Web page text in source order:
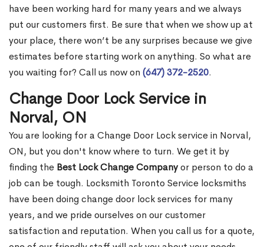
have been working hard for many years and we always
put our customers first. Be sure that when we show up at
your place, there won’t be any surprises because we give
estimates before starting work on anything. So what are
you waiting for? Call us now on (647) 372-2520.
Change Door Lock Service in
Norval, ON
You are looking for a Change Door Lock service in Norval,
ON, but you don't know where to turn. We get it by
finding the Best Lock Change Companyor person to do a
job can be tough. Locksmith Toronto Service locksmiths
have been doing change door lock services for many
years, and we pride ourselves on our customer
satisfaction and reputation. When you call us for a quote,